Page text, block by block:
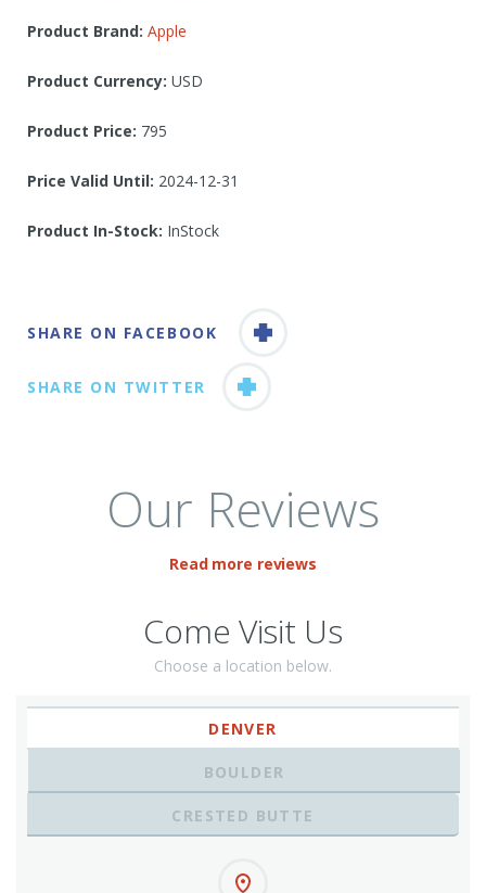
Product Brand: Apple
Product Currency: USD
Product Price: 795
Price Valid Until: 2024-12-31
Product In-Stock: InStock
SHARE ON FACEBOOK
SHARE ON TWITTER
Our Reviews
Read more reviews
Come Visit Us
Choose a location below.
DENVER
BOULDER
CRESTED BUTTE